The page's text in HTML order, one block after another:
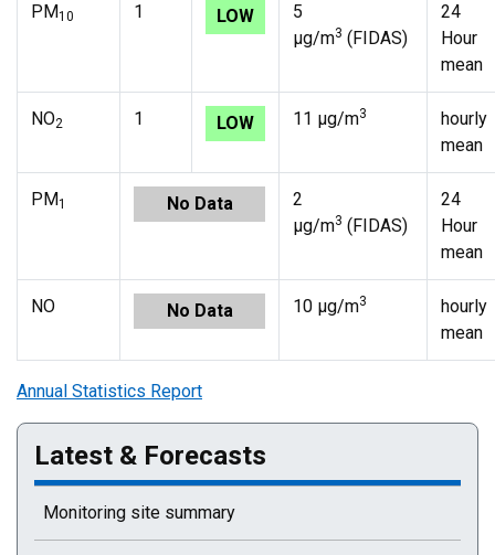
PM10 1 LOW
5
µg/m3 (FIDAS)
24
Hour
mean
NO2 1 LOW 11 µg/m3
hourly
mean
PM1 No Data
2
µg/m3 (FIDAS)
24
Hour
mean
NO No Data 10 µg/m3
hourly
mean
Annual Statistics Report
Latest & Forecasts
Monitoring site summary